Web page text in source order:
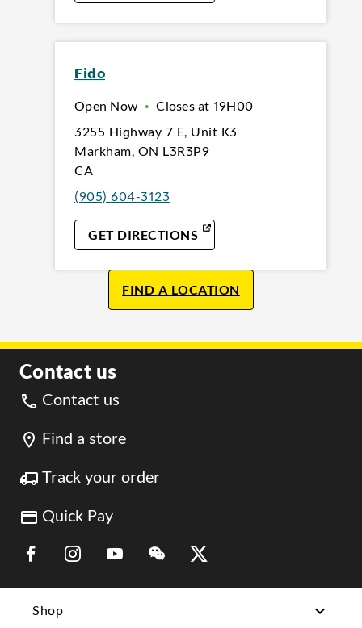
Fido
Open Now • Closes at 19H00
3255 Highway 7 E, Unit K3
Markham, ON L3R3P9
CA
(905) 604-3123
GET DIRECTIONSLINK OPENS IN NEW TAB
FIND A LOCATION
Contact us
Contact us
Find a store
Track your order
Quick Pay
Link Opens in New Tab
Link Opens in New Tab
Link Opens in New Tab
Link Opens in New Tab
Link Opens in New Tab
Shop